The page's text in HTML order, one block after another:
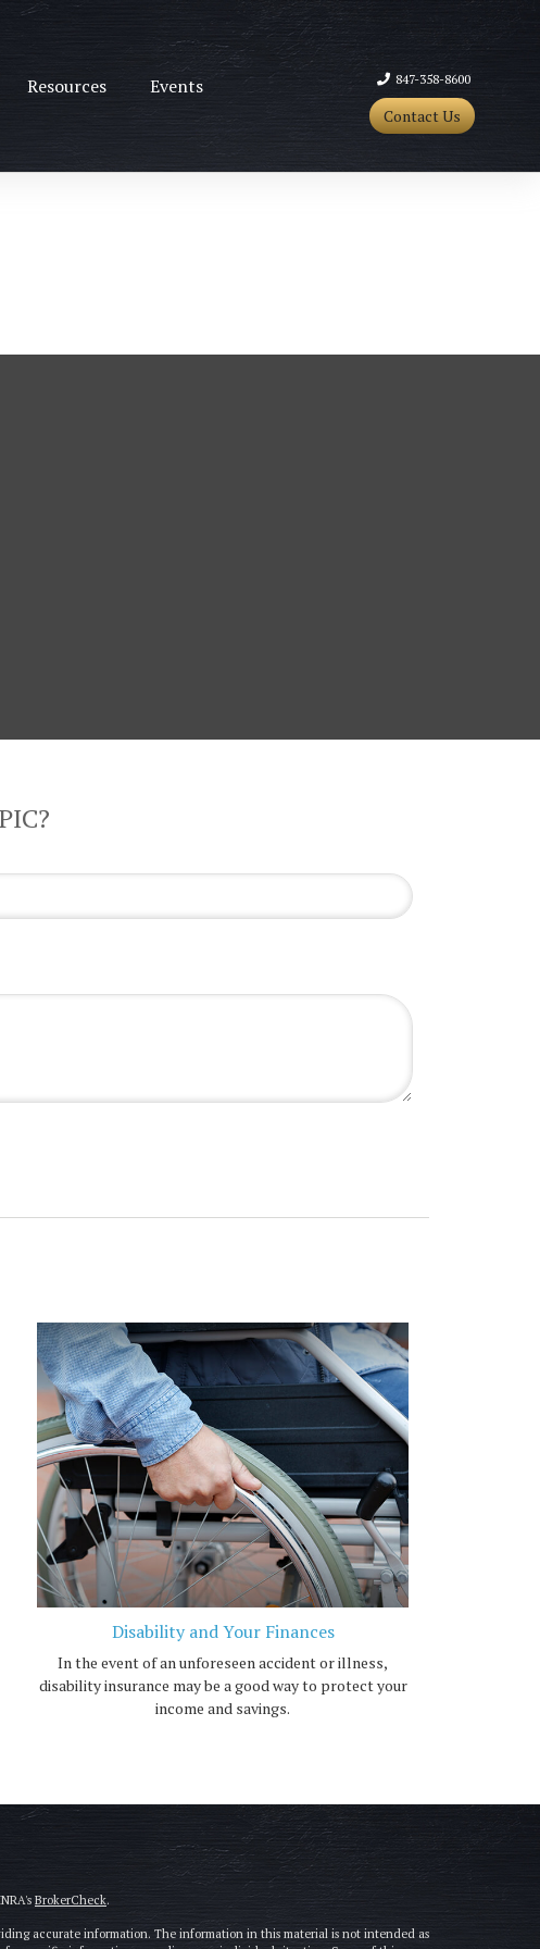
Resources Events 847-358-8600
Contact Us
Disability and Your Finances
In the event of an unforeseen accident or illness,
disability insurance may be a good way to protect your
income and savings.
BrokerCheck.
accurate information. The information in this material is not intended as